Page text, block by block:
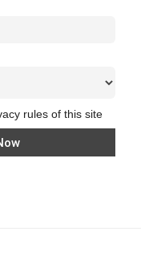
rules of this site